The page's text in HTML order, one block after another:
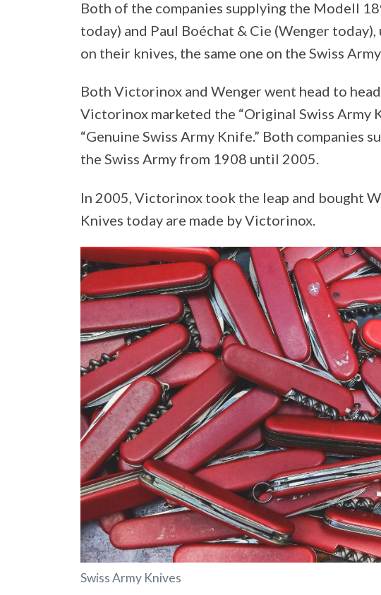
Both of the companies supplying the Modell
today) and Paul Boéchat & Cie (Wenger
on their knives, the same one on the Swiss
Both Victorinox and Wenger went head to
Victorinox marketed the “Original Swiss Army
“Genuine Swiss Army Knife.” Both companies
the Swiss Army from 1908 until 2005.
In 2005, Victorinox took the leap and bought
Knives today are made by Victorinox.
Swiss Army Knives